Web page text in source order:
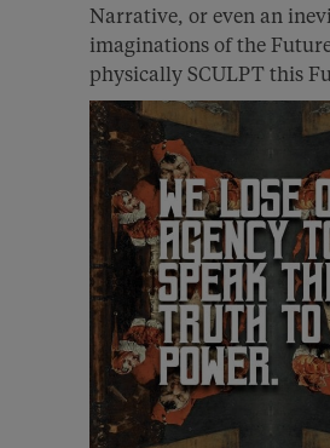
Narrative, or even an
imaginations of the
physically SCULPT this